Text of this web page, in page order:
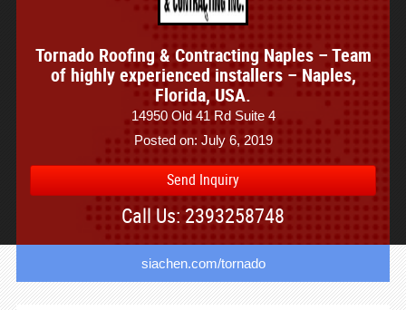
Tornado Roofing & Contracting Naples – Team
of highly experienced installers – Naples,
Florida, USA.
14950 Old 41 Rd Suite 4
Posted on: July 6, 2019
Send Inquiry
Call Us: 2393258748
siachen.com/tornado